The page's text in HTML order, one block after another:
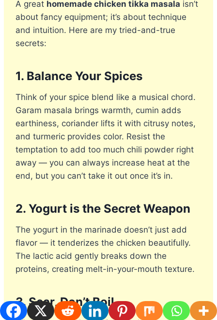
A great homemade chicken tikka masala isn’t
about fancy equipment; it’s about technique
and intuition. Here are my tried-and-true
secrets:
1. Balance Your Spices
Think of your spice blend like a musical chord.
Garam masala brings warmth, cumin adds
earthiness, coriander lifts it with citrusy notes,
and turmeric provides color. Resist the
temptation to add too much chili powder right
away — you can always increase heat at the
end, but you can’t take it out once it’s in.
2. Yogurt is the Secret Weapon
The yogurt in the marinade doesn’t just add
flavor — it tenderizes the chicken beautifully.
The lactic acid gently breaks down the
proteins, creating melt-in-your-mouth texture.
3. Sear, Don’t Boil